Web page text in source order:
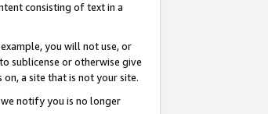
consisting of text in a
you will not use, or
sublicense or otherwise give
a site that is not your site.
notify you is no longer